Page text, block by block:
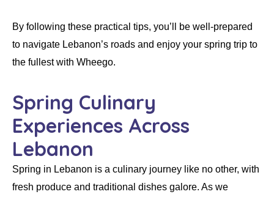
By following these practical tips, you’ll be well-prepared
to navigate Lebanon’s roads and enjoy your spring trip to
the fullest with Wheego.
Spring Culinary
Experiences Across
Lebanon
Spring in Lebanon is a culinary journey like no other, with
fresh produce and traditional dishes galore. As we